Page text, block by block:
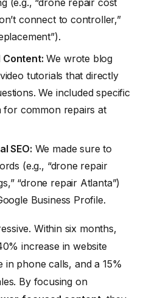
connect to controller,”
Content: We wrote blog
tutorials that directly
We included specific
for common repairs at
SEO: We made sure to
(e.g., “drone repair
“drone repair Atlanta”)
Business Profile.
Within six months,
increase in website
in phone calls, and a 15%
By focusing on